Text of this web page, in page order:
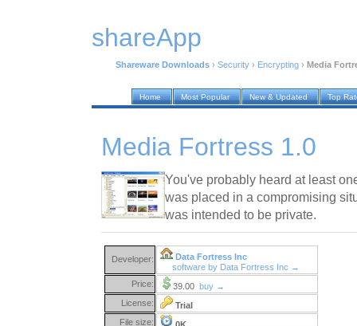
shareApp
Shareware Downloads › Security › Encrypting › Media
Home Most Popular New & Updated Top
Media Fortress 1.0
You've probably heard at least
was placed in a compromising
was intended to be private.
Developer:
Data Fortress Inc
software by Data Fortress Inc →
Price:
39.00 buy →
License:
Trial
File size: